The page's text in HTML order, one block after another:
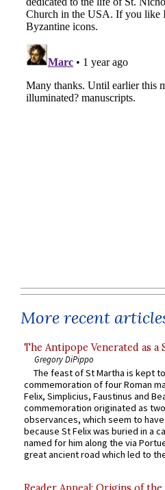
More recent
The Antipope Venerated as a
Gregory DiPippo
The feast of St Martha is kept
commemoration of four Roman
Felix, Simplicius, Faustinus and
commemoration originated as
observances, which seem to
because St Felix was buried in a
named for him along the via
great ancient road which led to